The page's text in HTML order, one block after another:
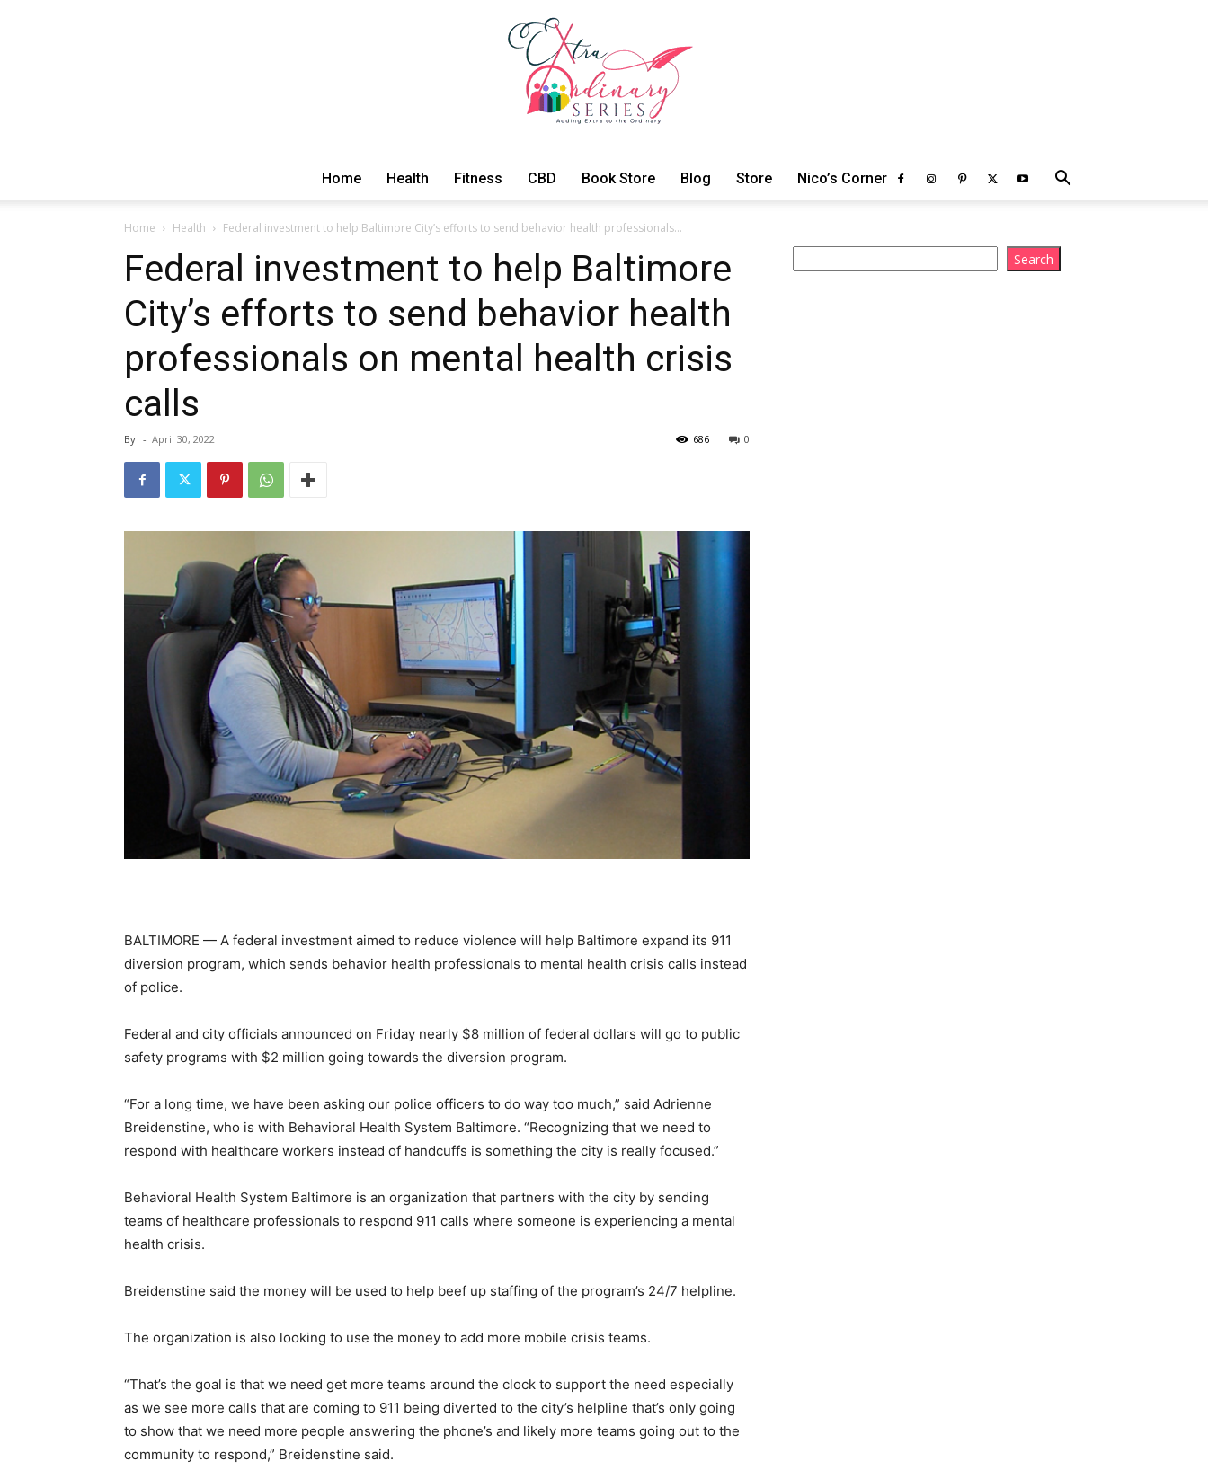
Series
Home Health Fitness CBD Book Store Blog Store Nico’s Corner
Home Health Federal investment to help Baltimore City’s efforts to send behavior health professionals...
Federal investment to help Baltimore
City’s efforts to send behavior health
professionals on mental health crisis
calls
By - April 30, 2022 0
686
BALTIMORE — A federal investment aimed to reduce violence will help Baltimore expand its 911
diversion program, which sends behavior health professionals to mental health crisis calls instead
of police.
Federal and city officials announced on Friday nearly $8 million of federal dollars will go to public
safety programs with $2 million going towards the diversion program.
“For a long time, we have been asking our police officers to do way too much,” said Adrienne
Breidenstine, who is with Behavioral Health System Baltimore. “Recognizing that we need to
respond with healthcare workers instead of handcuffs is something the city is really focused.”
Behavioral Health System Baltimore is an organization that partners with the city by sending
teams of healthcare professionals to respond 911 calls where someone is experiencing a mental
health crisis.
Breidenstine said the money will be used to help beef up staffing of the program’s 24/7 helpline.
The organization is also looking to use the money to add more mobile crisis teams.
“That’s the goal is that we need get more teams around the clock to support the need especially
as we see more calls that are coming to 911 being diverted to the city’s helpline that’s only going
to show that we need more people answering the phone’s and likely more teams going out to the
community to respond,” Breidenstine said.
Search